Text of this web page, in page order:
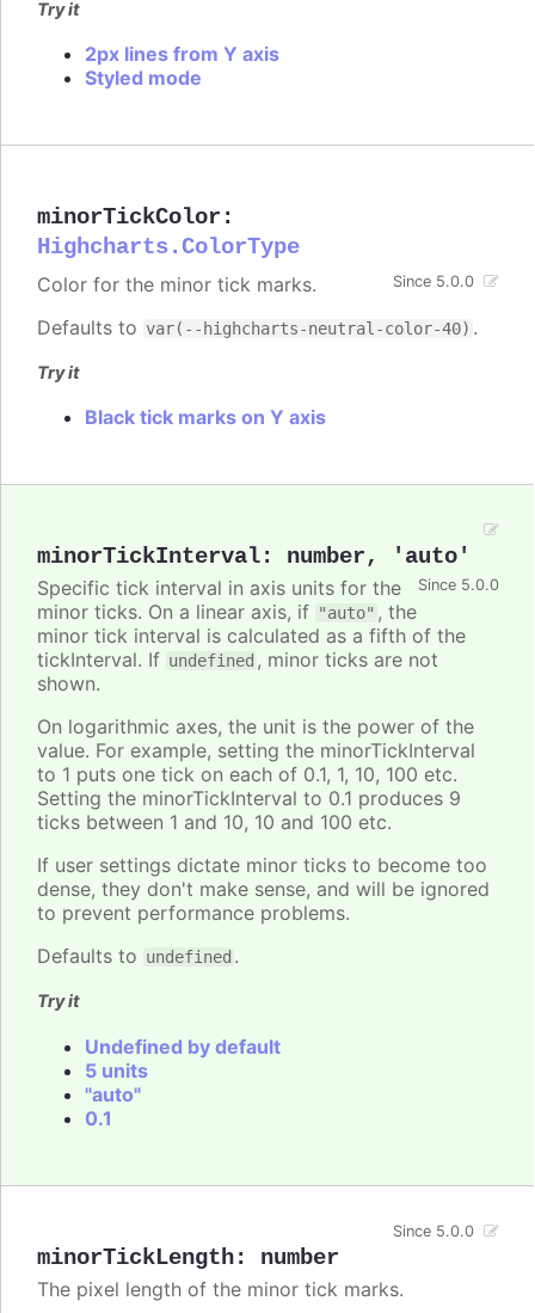
Try it
2px lines from Y axis
Styled mode
minorTickColor :
Highcharts.ColorType
Since 5.0.0
Color for the minor tick marks.
Defaults to var(--highcharts-neutral-color-40) .
Try it
Black tick marks on Y axis
minorTickInterval: number, 'auto'
Since 5.0.0
Specific tick interval in axis units for the
minor ticks. On a linear axis, if "auto" , the
minor tick interval is calculated as a fifth of the
tickInterval. If undefined , minor ticks are not
shown.
On logarithmic axes, the unit is the power of the
value. For example, setting the minorTickInterval
to 1 puts one tick on each of 0.1, 1, 10, 100 etc.
Setting the minorTickInterval to 0.1 produces 9
ticks between 1 and 10, 10 and 100 etc.
If user settings dictate minor ticks to become too
dense, they don't make sense, and will be ignored
to prevent performance problems.
Defaults to undefined .
Try it
Undefined by default
5 units
"auto"
0.1
minorTickLength: number
Since 5.0.0
The pixel length of the minor tick marks.